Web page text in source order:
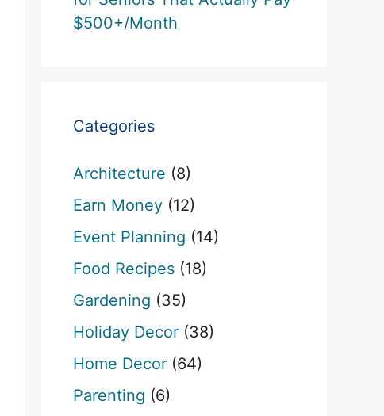
$500+/Month
Categories
Architecture (8)
Earn Money (12)
Event Planning (14)
Food Recipes (18)
Gardening (35)
Holiday Decor (38)
Home Decor (64)
Parenting (6)